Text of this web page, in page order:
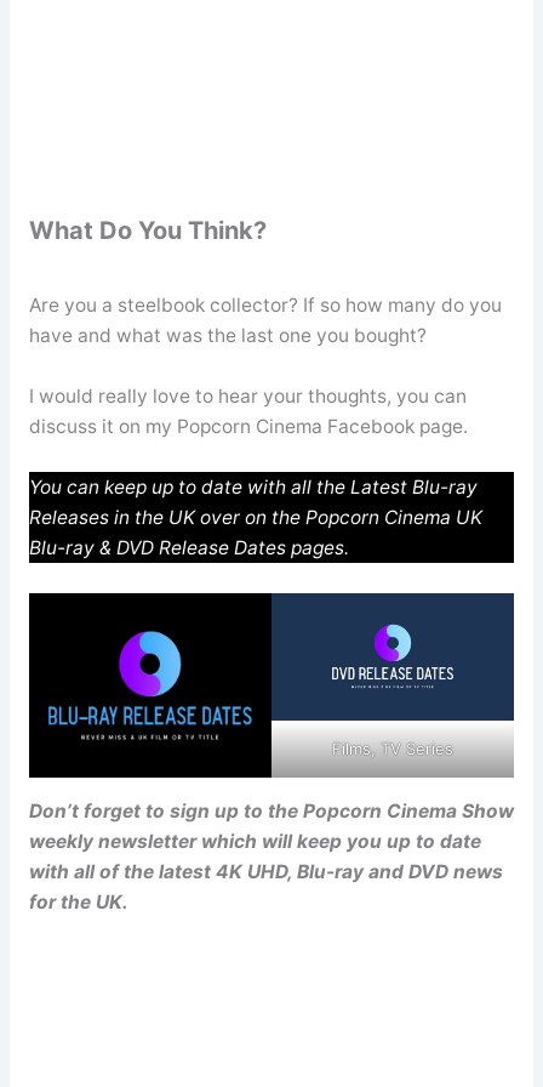
What Do You Think?
Are you a steelbook collector? If so how many do you
have and what was the last one you bought?
I would really love to hear your thoughts, you can
discuss it on my Popcorn Cinema Facebook page.
You can keep up to date with all the Latest Blu-ray
Releases in the UK over on the Popcorn Cinema UK
Blu-ray & DVD Release Dates pages.
Films, TV Series
Don’t forget to sign up to the Popcorn Cinema Show
weekly newsletter which will keep you up to date
with all of the latest 4K UHD, Blu-ray and DVD news
for the UK.